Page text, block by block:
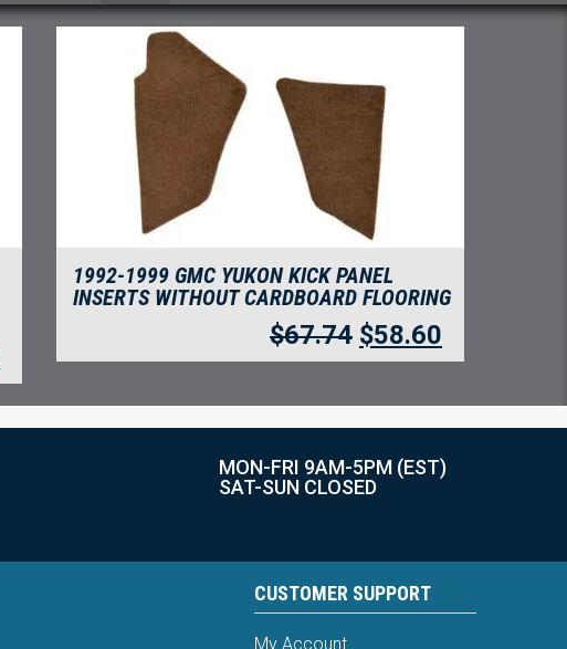
1992-1999 GMC YUKON KICK PANEL
INSERTS WITHOUT CARDBOARD FLOORING
$67.74 $58.60
MON-FRI 9AM-5PM (EST)
SAT-SUN CLOSED
CUSTOMER SUPPORT
My Account